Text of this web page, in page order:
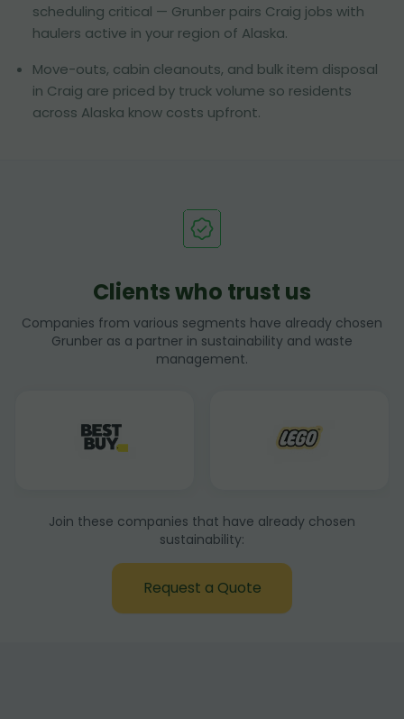
scheduling critical — Grunber pairs Craig jobs with
haulers active in your region of Alaska.
Move-outs, cabin cleanouts, and bulk item disposal
in Craig are priced by truck volume so residents
across Alaska know costs upfront.
Clients who trust us
Companies from various segments have already chosen
Grunber as a partner in sustainability and waste
management.
Join these companies that have already chosen
sustainability:
Request a Quote